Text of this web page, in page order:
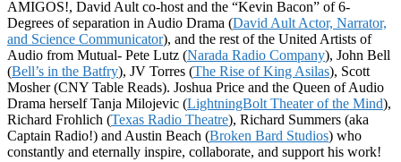
AMIGOS!, David Ault co-host and the “Kevin Bacon” of 6-
Degrees of separation in Audio Drama (David Ault Actor, Narrator,
and Science Communicator), and the rest of the United Artists of
Audio from Mutual- Pete Lutz (Narada Radio Company), John Bell
(Bell’s in the Batfry), JV Torres (The Rise of King Asilas), Scott
Mosher (CNY Table Reads). Joshua Price and the Queen of Audio
Drama herself Tanja Milojevic (LightningBolt Theater of the Mind),
Richard Frohlich (Texas Radio Theatre), Richard Summers (aka
Captain Radio!) and Austin Beach (Broken Bard Studios) who
constantly and eternally inspire, collaborate, and support his work!